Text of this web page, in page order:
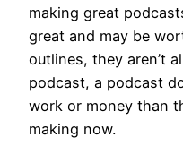
making great
great and may be
outlines, they aren’t
podcast, a podcast
work or money than
making now.